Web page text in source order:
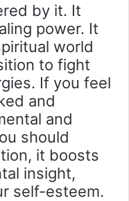
by it. It
power. It
world
to fight
If you feel
and
and
should
it boosts
insight,
self-esteem.